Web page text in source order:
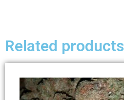
Related products